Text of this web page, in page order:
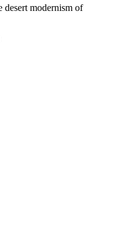
desert modernism of